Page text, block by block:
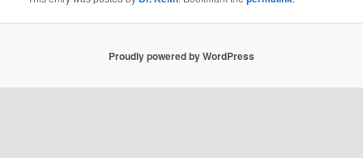
Proudly powered by WordPress